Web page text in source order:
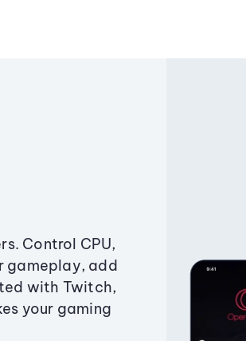
Control CPU,
gameplay, add
with Twitch,
your gaming